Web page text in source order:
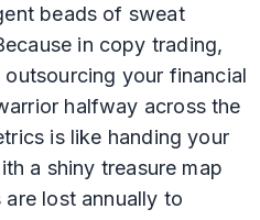
beads of sweat
in copy trading,
your financial
halfway across the
is like handing your
a shiny treasure map
lost annually to